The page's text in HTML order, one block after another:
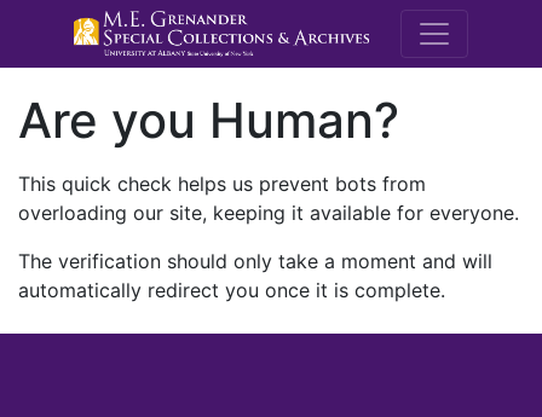
M.E.
Are you Human?
This quick check helps us prevent bots from
overloading our site, keeping it available for everyone.
The verification should only take a moment and will
automatically redirect you once it is complete.